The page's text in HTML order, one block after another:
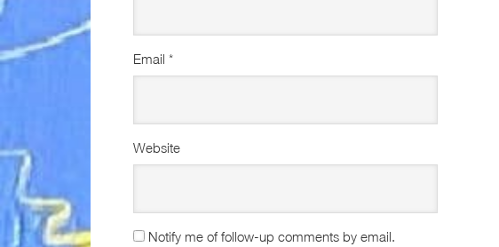
Email *
Website
Notify me of follow-up comments by email.